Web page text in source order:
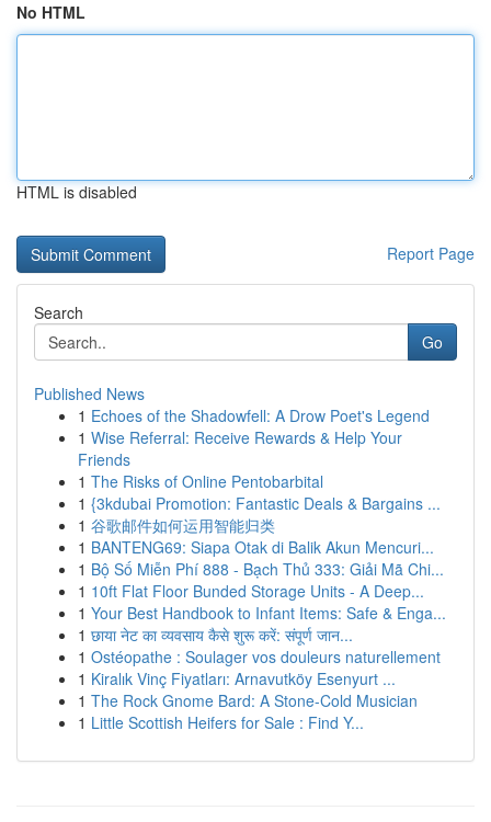
No HTML
HTML is disabled
Report Page
Search
Go
Published News
1 Echoes of the Shadowfell: A Drow Poet's Legend
1 Wise Referral: Receive Rewards & Help Your
Friends
1 The Risks of Online Pentobarbital
1 {3kdubai Promotion: Fantastic Deals & Bargains ...
1 谷歌邮件如何运用智能归类
1 BANTENG69: Siapa Otak di Balik Akun Mencuri...
1 Bộ Số Miễn Phí 888 - Bạch Thủ 333: Giải Mã Chi...
1 10ft Flat Floor Bunded Storage Units - A Deep...
1 Your Best Handbook to Infant Items: Safe & Enga...
1 छाया नेट का व्यवसाय कैसे शुरू करें: संपूर्ण जान...
1 Ostéopathe : Soulager vos douleurs naturellement
1 Kiralık Vinç Fiyatları: Arnavutköy Esenyurt ...
1 The Rock Gnome Bard: A Stone-Cold Musician
1 Little Scottish Heifers for Sale : Find Y...